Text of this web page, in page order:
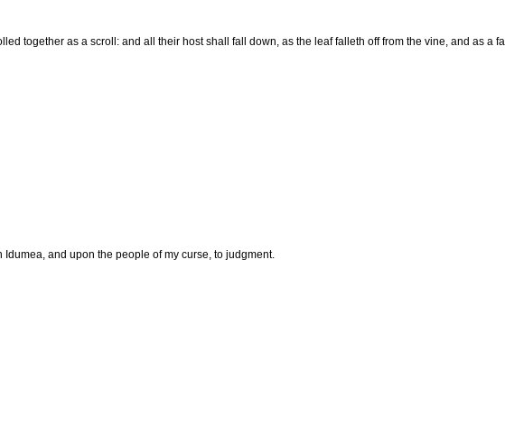
together as a scroll: and all their host shall fall down, as the leaf falleth off from the vine, and as a
and upon the people of my curse, to judgment.